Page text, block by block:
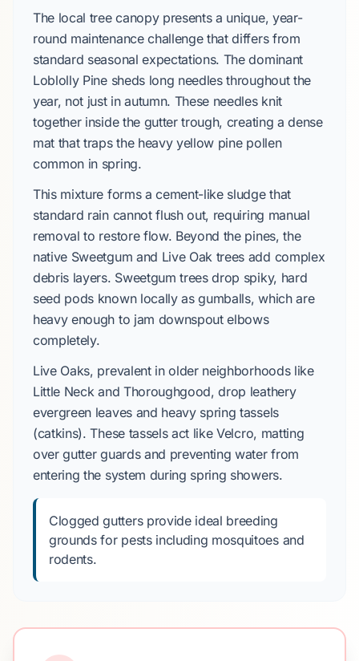
The local tree canopy presents a unique, year-
round maintenance challenge that differs from
standard seasonal expectations. The dominant
Loblolly Pine sheds long needles throughout the
year, not just in autumn. These needles knit
together inside the gutter trough, creating a dense
mat that traps the heavy yellow pine pollen
common in spring.
This mixture forms a cement-like sludge that
standard rain cannot flush out, requiring manual
removal to restore flow. Beyond the pines, the
native Sweetgum and Live Oak trees add complex
debris layers. Sweetgum trees drop spiky, hard
seed pods known locally as gumballs, which are
heavy enough to jam downspout elbows
completely.
Live Oaks, prevalent in older neighborhoods like
Little Neck and Thoroughgood, drop leathery
evergreen leaves and heavy spring tassels
(catkins). These tassels act like Velcro, matting
over gutter guards and preventing water from
entering the system during spring showers.
Clogged gutters provide ideal breeding
grounds for pests including mosquitoes and
rodents.